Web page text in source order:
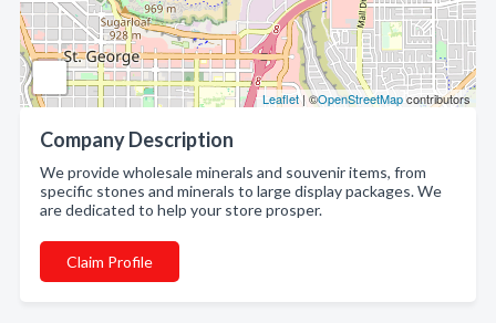
Leaflet | ©OpenStreetMapcontributors
Company Description
We provide wholesale minerals and souvenir items, from
specific stones and minerals to large display packages. We
are dedicated to help your store prosper.
Claim Profile